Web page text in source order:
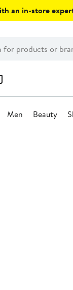
an in-store
Men Beauty